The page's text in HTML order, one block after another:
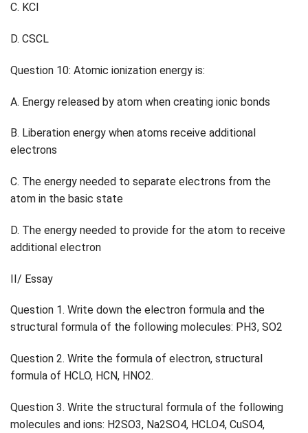
C. KCl
D. CSCL
Question 10: Atomic ionization energy is:
A. Energy released by atom when creating ionic bonds
B. Liberation energy when atoms receive additional
electrons
C. The energy needed to separate electrons from the
atom in the basic state
D. The energy needed to provide for the atom to receive
additional electron
II/ Essay
Question 1. Write down the electron formula and the
structural formula of the following molecules: PH3, SO2
Question 2. Write the formula of electron, structural
formula of HCLO, HCN, HNO2.
Question 3. Write the structural formula of the following
molecules and ions: H2SO3, Na2SO4, HCLO4, CuSO4,